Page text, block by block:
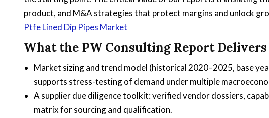
product, and M&A strategies that protect margins and unlock
Ptfe Lined Dip Pipes Market
What the PW Consulting Report Delivers
Market sizing and trend model (historical 2020–2025, base
supports stress-testing of demand under multiple
A supplier due diligence toolkit: verified vendor dossiers,
matrix for sourcing and qualification.